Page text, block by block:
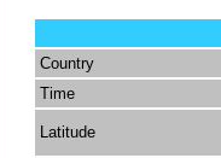
Country
Time
Latitude